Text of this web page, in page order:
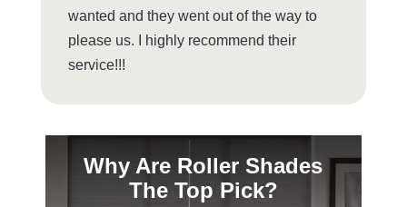
wanted and they went out of the way to
please us. I highly recommend their
service!!!
Why Are Roller Shades
The Top Pick?